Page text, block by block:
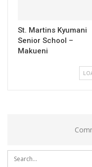
St. Martins Kyumani
Senior School –
Makueni